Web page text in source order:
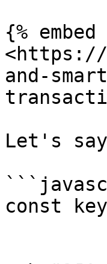
{%
<https://
and-
Let's
const